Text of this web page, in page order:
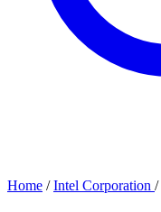
Home / Intel Corporation /